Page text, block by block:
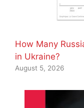
How Many
in Ukraine?
August 5, 2026